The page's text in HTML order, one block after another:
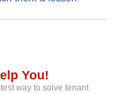
You!
way to solve tenant